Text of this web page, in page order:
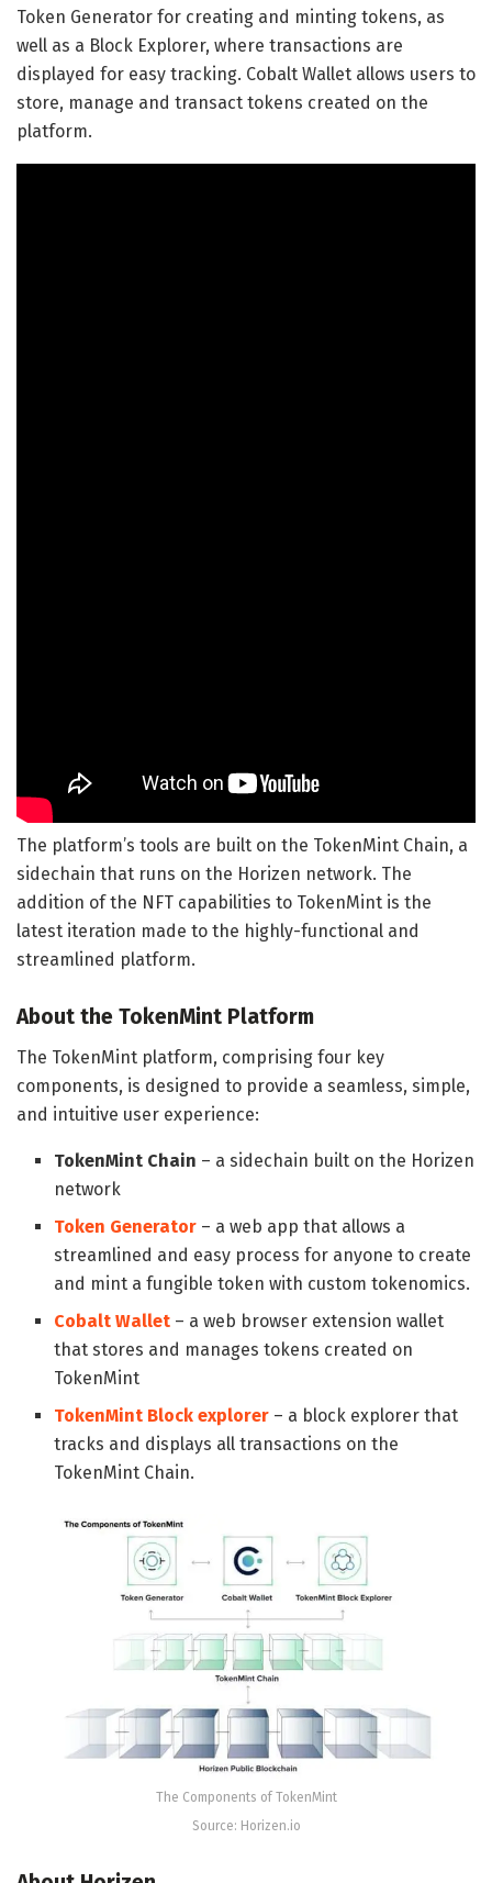
Token Generator for creating and minting tokens, as
well as a Block Explorer, where transactions are
displayed for easy tracking. Cobalt Wallet allows users to
store, manage and transact tokens created on the
platform.
The platform’s tools are built on the TokenMint Chain, a
sidechain that runs on the Horizen network. The
addition of the NFT capabilities to TokenMint is the
latest iteration made to the highly-functional and
streamlined platform.
About the TokenMint Platform
The TokenMint platform, comprising four key
components, is designed to provide a seamless, simple,
and intuitive user experience:
TokenMint Chain – a sidechain built on the Horizen
network
Token Generator – a web app that allows a
streamlined and easy process for anyone to create
and mint a fungible token with custom tokenomics.
Cobalt Wallet – a web browser extension wallet
that stores and manages tokens created on
TokenMint
TokenMint Block explorer – a block explorer that
tracks and displays all transactions on the
TokenMint Chain.
The Components of TokenMint
Source: Horizen.io